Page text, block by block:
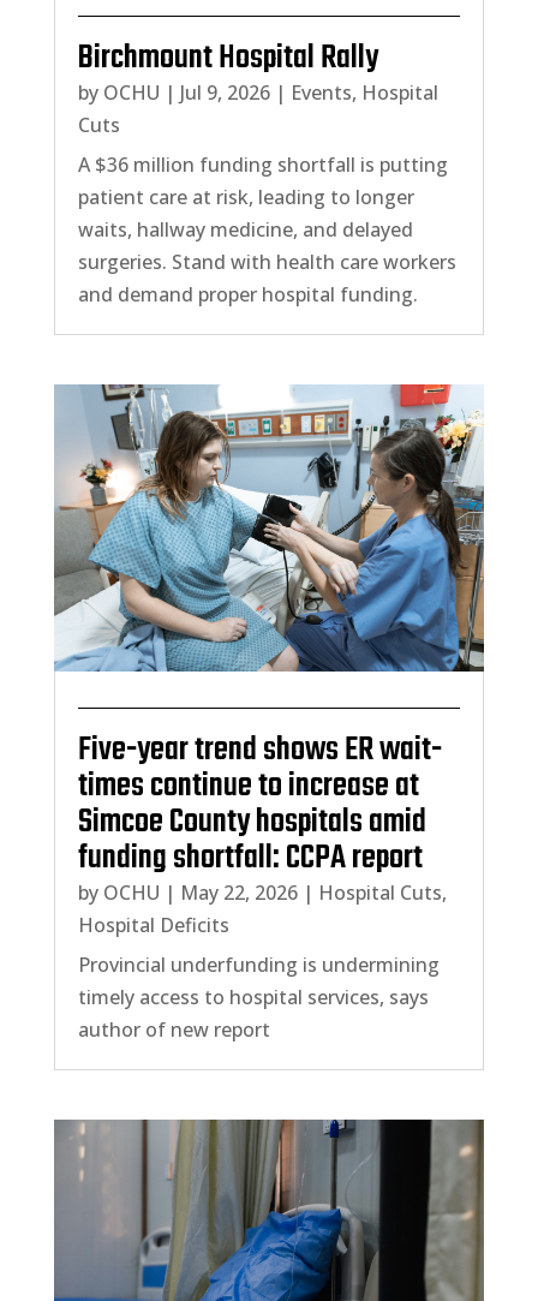
Birchmount Hospital Rally
by OCHU | Jul 9, 2026| Events, Hospital
Cuts
A $36 million funding shortfall is putting
patient care at risk, leading to longer
waits, hallway medicine, and delayed
surgeries. Stand with health care workers
and demand proper hospital funding.
Five-year trend shows ER wait-
times continue to increase at
Simcoe County hospitals amid
funding shortfall: CCPA report
by OCHU | May 22, 2026| Hospital Cuts,
Hospital Deficits
Provincial underfunding is undermining
timely access to hospital services, says
author of new report